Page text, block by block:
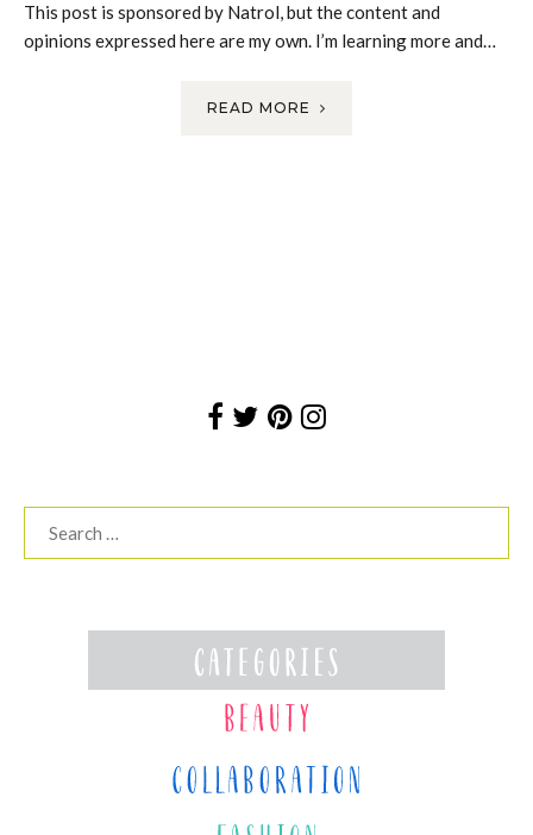
This post is sponsored by Natrol, but the content and
opinions expressed here are my own. I’m learning more and…
READ MORE